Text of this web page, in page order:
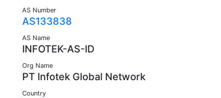
AS Number
AS133838
AS Name
INFOTEK-AS-ID
Org Name
PT Infotek Global Network
Country